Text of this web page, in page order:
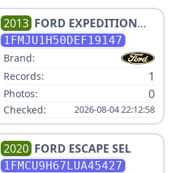
2013 FORD EXPEDITION
XLT
1FMJU1H50DEF19147
Brand:
Records:
1
Photos: 0
Checked: 2026-08-04 22:12:58
2020 FORD ESCAPE SEL
1FMCU9H67LUA45427